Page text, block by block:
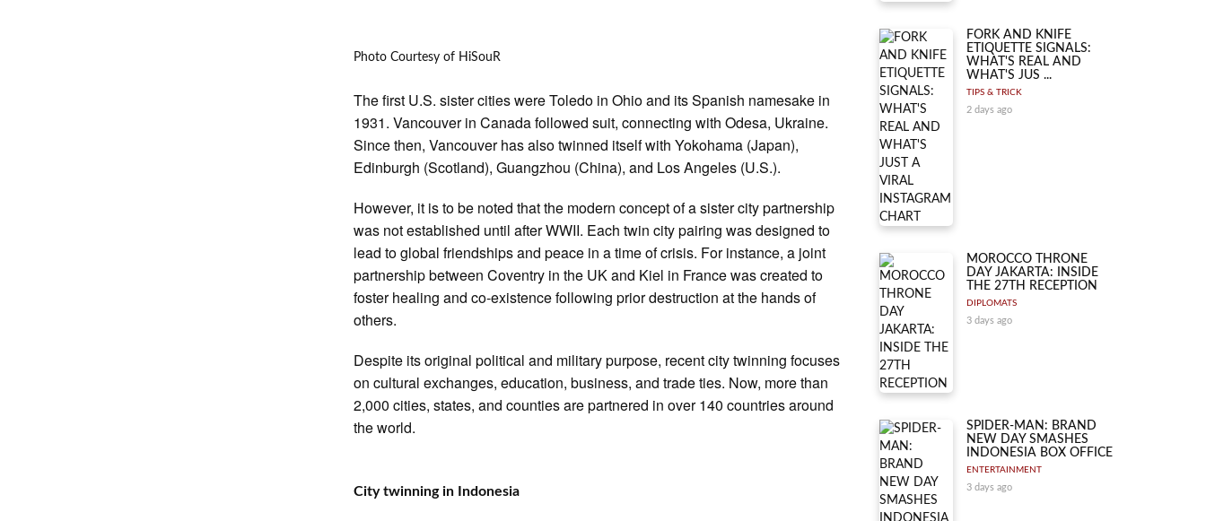
Photo Courtesy of HiSouR
The first U.S. sister cities were Toledo in Ohio and its Spanish namesake in
1931. Vancouver in Canada followed suit, connecting with Odesa, Ukraine.
Since then, Vancouver has also twinned itself with Yokohama (Japan),
Edinburgh (Scotland), Guangzhou (China), and Los Angeles (U.S.).
However, it is to be noted that the modern concept of a sister city partnership
was not established until after WWII. Each twin city pairing was designed to
lead to global friendships and peace in a time of crisis. For instance, a joint
partnership between Coventry in the UK and Kiel in France was created to
foster healing and co-existence following prior destruction at the hands of
others.
Despite its original political and military purpose, recent city twinning focuses
on cultural exchanges, education, business, and trade ties. Now, more than
2,000 cities, states, and counties are partnered in over 140 countries around
the world.
City twinning in Indonesia
FORK AND KNIFE
ETIQUETTE SIGNALS:
WHAT'S REAL AND
WHAT'S JUS ...
TIPS & TRICK
2 days ago
MOROCCO THRONE
DAY JAKARTA: INSIDE
THE 27TH RECEPTION
DIPLOMATS
3 days ago
SPIDER-MAN: BRAND
NEW DAY SMASHES
INDONESIA BOX OFFICE
ENTERTAINMENT
3 days ago